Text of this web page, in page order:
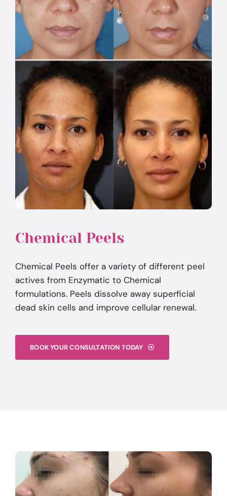
Chemical Peels
Chemical Peels offer a variety of different peel
actives from Enzymatic to Chemical
formulations. Peels dissolve away superficial
dead skin cells and improve cellular renewal.
BOOK YOUR CONSULTATION TODAY